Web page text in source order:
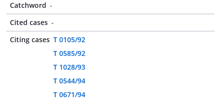
Catchword -
Cited cases -
Citing cases T 0105/92
T 0585/92
T 1028/93
T 0544/94
T 0671/94